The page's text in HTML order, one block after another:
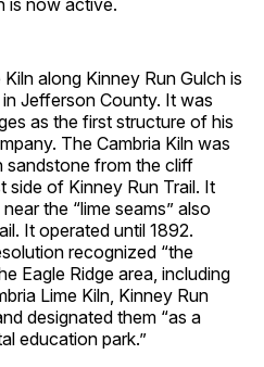
is now active.
along Kinney Run Gulch is
Jefferson County. It was
as the first structure of his
The Cambria Kiln was
sandstone from the cliff
side of Kinney Run Trail. It
the “lime seams” also
It operated until 1892.
recognized “the
Eagle Ridge area, including
Lime Kiln, Kinney Run
designated them “as a
education park.”